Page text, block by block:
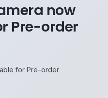
now
Pre-order
for Pre-order